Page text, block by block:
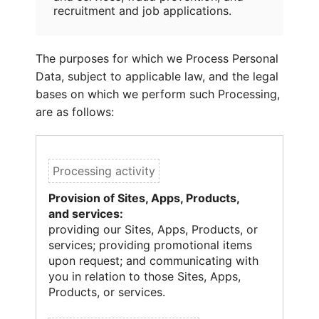
recruitment and job applications.
The purposes for which we Process Personal
Data, subject to applicable law, and the legal
bases on which we perform such Processing,
are as follows:
Provision of Sites, Apps, Products,
and services:
providing our Sites, Apps, Products, or
services; providing promotional items
upon request; and communicating with
you in relation to those Sites, Apps,
Products, or services.